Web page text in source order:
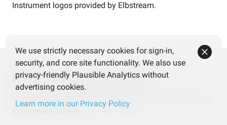
Instrument logos provided by Elbstream.
Help us improve Insightfolio
Your feedback makes a difference! Share your thoughts
Take the survey
We use strictly necessary cookies for sign-in,
security, and core site functionality. We also use
privacy-friendly Plausible Analytics without
advertising cookies.
Learn more in our Privacy Policy